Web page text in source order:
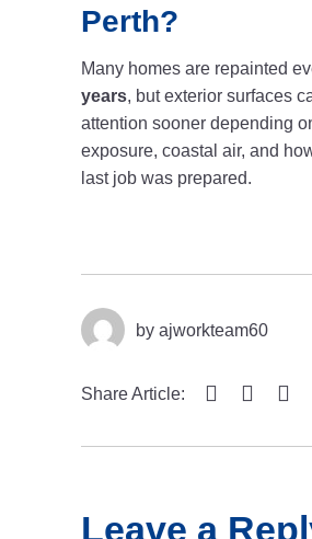
Perth?
Many homes are repainted
years, but exterior surfaces
attention sooner depending
exposure, coastal air, and
last job was prepared.
by ajworkteam60
Share Article:
Leave a